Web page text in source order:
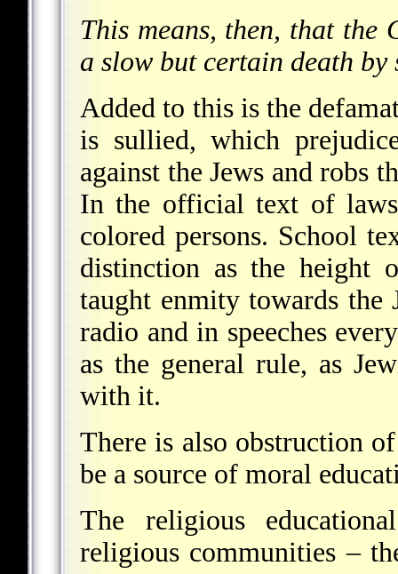
This means, then, that the
a slow but certain death by
Added to this is the
is sullied, which
against the Jews and robs
In the official text of
colored persons. School
distinction as the height
taught enmity towards the
radio and in speeches
as the general rule, as
with it.
There is also obstruction
be a source of moral
The religious
religious communities –